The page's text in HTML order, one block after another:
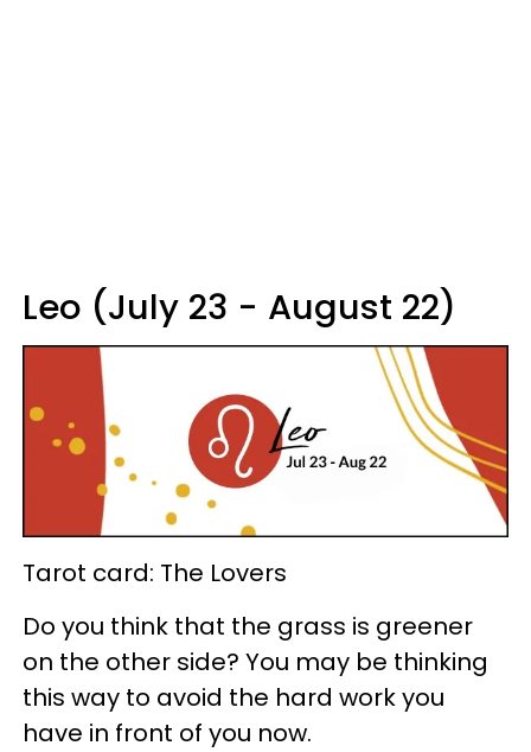
Leo (July 23 - August 22)
Tarot card: The Lovers
Do you think that the grass is greener
on the other side? You may be thinking
this way to avoid the hard work you
have in front of you now.